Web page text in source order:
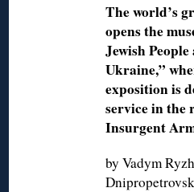
The world’s
opens the
Jewish
Ukraine,”
exposition is
service in the
Insurgent
by Vadym
Dnipropetrovsk